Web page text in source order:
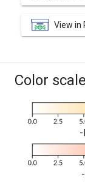
View in
Color scale